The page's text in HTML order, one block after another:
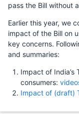
pass the Bill without
Earlier this year, we
impact of the Bill on
key concerns.
and summaries:
Impact of India’s
consumers:
Impact of (draft)